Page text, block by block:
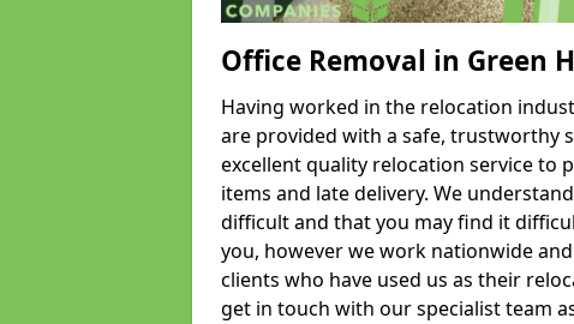
Office Removal in Green
Having worked in the relocation
are provided with a safe, trustworthy
excellent quality relocation service to
items and late delivery. We
difficult and that you may find it
you, however we work nationwide
clients who have used us as their
get in touch with our specialist team